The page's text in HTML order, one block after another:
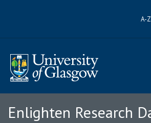
A-
Enlighten Research